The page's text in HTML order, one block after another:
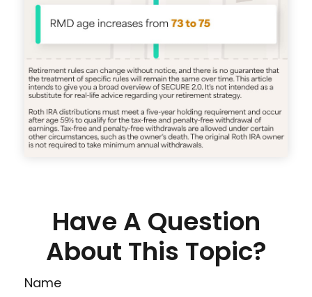
Have A Question
About This Topic?
Name